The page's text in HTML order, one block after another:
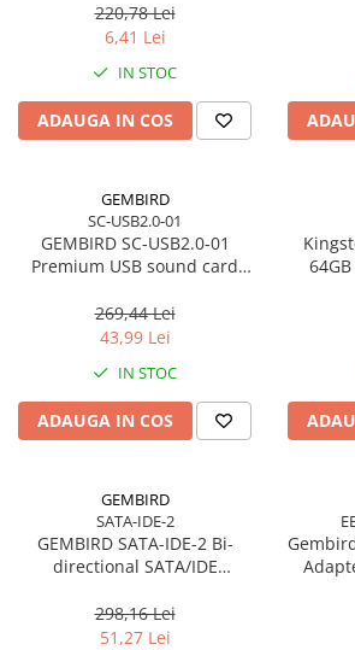
Imprimante & Multifuncționale
Imprimanta Laser Mono
Imprimante Cerneală
Imprimante Matriciale
Multifuncțional Laser Mono
Accesorii Imprimante & Scannere
3D
Consumabile & Filamente 3D
Consumabile - cerneală
Cerneală & Cap de Printare
Consumabile - toner
Toner
Accesorii Large Format
Plottere & Scannere
Scannere Documente
220,78 Lei
6,41 Lei
IN STOC
ADAUGA IN COS
GEMBIRD
SC-USB2.0-01
GEMBIRD SC-USB2.0-01
Premium USB sound card
269,44 Lei
43,99 Lei
IN STOC
ADAUGA IN COS
GEMBIRD
SATA-IDE-2
GEMBIRD SATA-IDE-2 Bi-
directional SATA/IDE
298,16 Lei
51,27 Lei